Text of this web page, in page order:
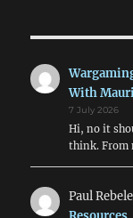
With
7 July 2026
Hi, no it
think. From
Paul